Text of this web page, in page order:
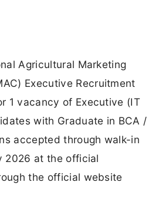
Agricultural Marketing
Executive Recruitment
1 vacancy of Executive (IT
with Graduate in BCA /
accepted through walk-in
2026 at the official
the official website